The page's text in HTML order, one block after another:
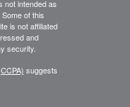
not intended as
of this
is not affiliated
and
security.
suggests